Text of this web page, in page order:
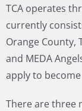
TCA operates
currently
Orange County,
and MEDA
apply to
There are three